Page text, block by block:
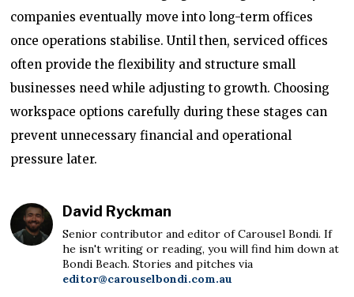
companies eventually move into long-term offices
once operations stabilise. Until then, serviced offices
often provide the flexibility and structure small
businesses need while adjusting to growth. Choosing
workspace options carefully during these stages can
prevent unnecessary financial and operational
pressure later.
David Ryckman
Senior contributor and editor of Carousel Bondi. If
he isn't writing or reading, you will find him down at
Bondi Beach. Stories and pitches via
editor@carouselbondi.com.au